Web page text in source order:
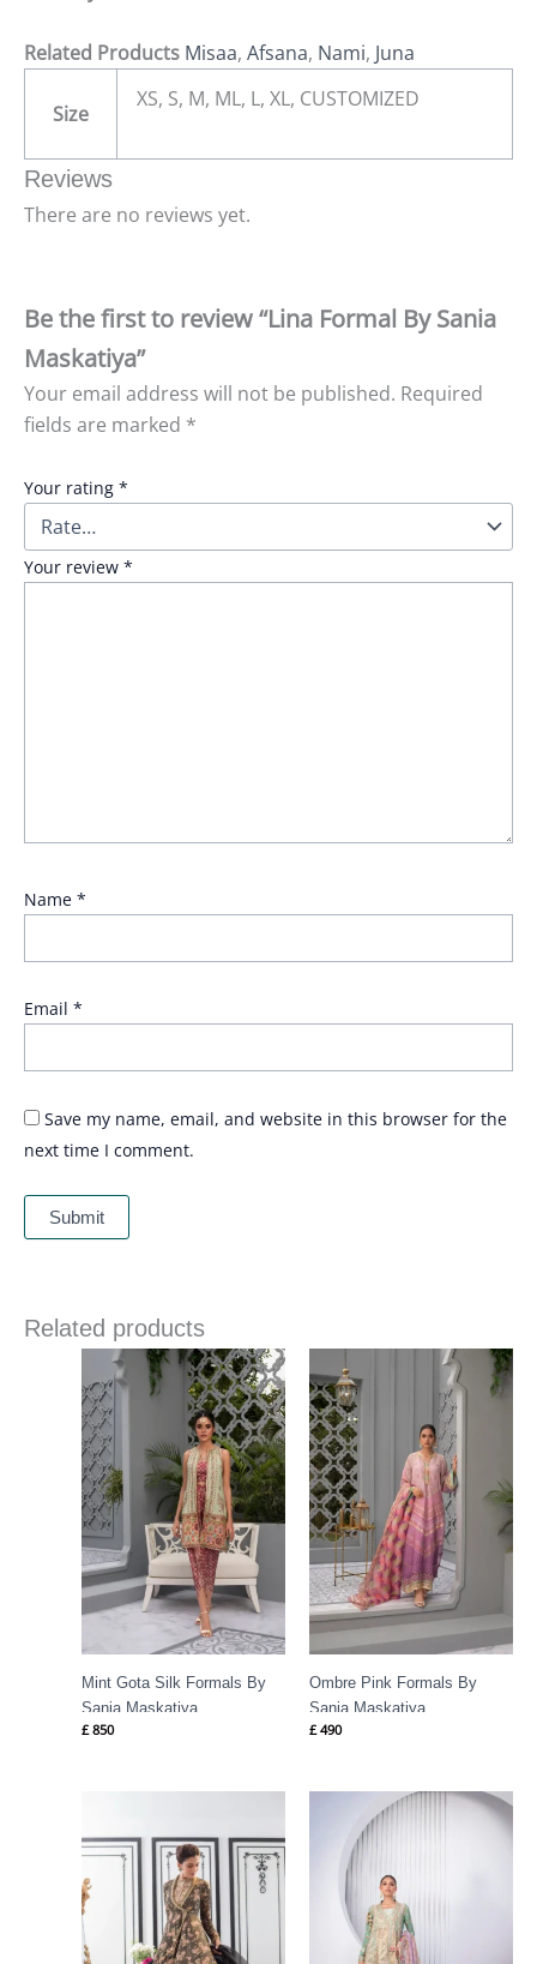
Related Products Misaa, Afsana, Nami, Juna
Size
XS, S, M, ML, L, XL, CUSTOMIZED
Reviews
There are no reviews yet.
Be the first to review “Lina Formal By Sania
Maskatiya”
Your email address will not be published. Required
fields are marked *
Your rating *
Your review *
Name *
Email *
Save my name, email, and website in this browser for the
next time I comment.
Related products
Mint Gota Silk Formals By
Sania Maskatiya
£ 850
Ombre Pink Formals By
Sania Maskatiya
£ 490
Price
through
£ 1,088